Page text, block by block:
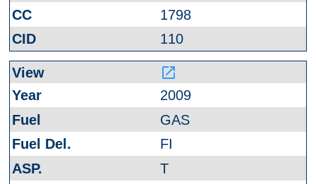
1798
110
launch
2009
GAS
FI
T